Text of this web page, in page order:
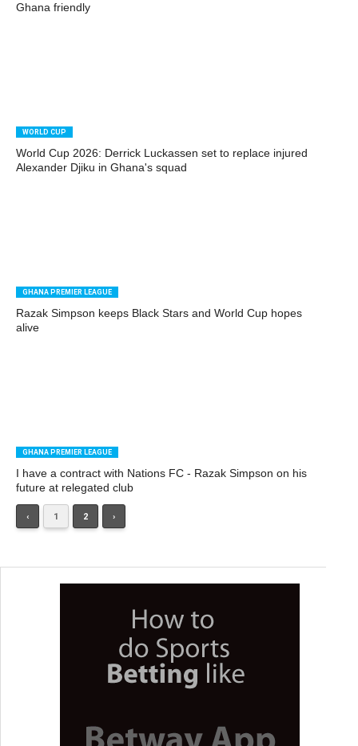
Ghana friendly
WORLD CUP
World Cup 2026: Derrick Luckassen set to replace injured
Alexander Djiku in Ghana's squad
GHANA PREMIER LEAGUE
Razak Simpson keeps Black Stars and World Cup hopes
alive
GHANA PREMIER LEAGUE
I have a contract with Nations FC - Razak Simpson on his
future at relegated club
‹ 1 2 ›